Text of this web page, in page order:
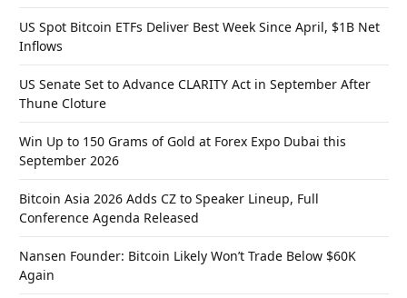
US Spot Bitcoin ETFs Deliver Best Week Since April, $1B Net
Inflows
US Senate Set to Advance CLARITY Act in September After
Thune Cloture
Win Up to 150 Grams of Gold at Forex Expo Dubai this
September 2026
Bitcoin Asia 2026 Adds CZ to Speaker Lineup, Full
Conference Agenda Released
Nansen Founder: Bitcoin Likely Won’t Trade Below $60K
Again